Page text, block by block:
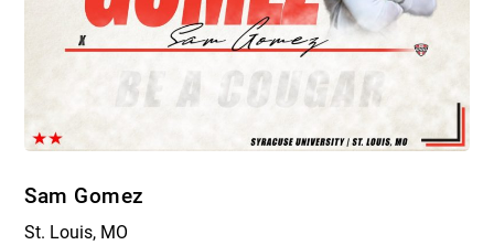
Sam Gomez
St. Louis, MO